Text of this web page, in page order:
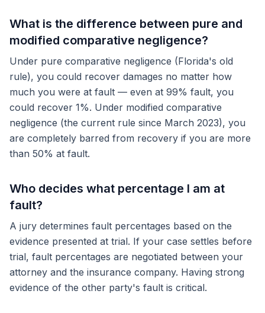
What is the difference between pure and
modified comparative negligence?
Under pure comparative negligence (Florida's old
rule), you could recover damages no matter how
much you were at fault — even at 99% fault, you
could recover 1%. Under modified comparative
negligence (the current rule since March 2023), you
are completely barred from recovery if you are more
than 50% at fault.
Who decides what percentage I am at
fault?
A jury determines fault percentages based on the
evidence presented at trial. If your case settles before
trial, fault percentages are negotiated between your
attorney and the insurance company. Having strong
evidence of the other party's fault is critical.